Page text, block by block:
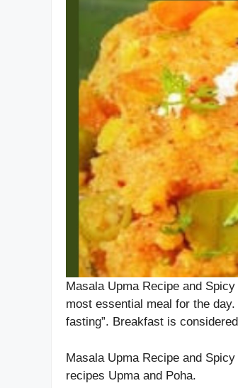
Masala Upma Recipe and
most essential meal for the
fasting”. Breakfast is
Masala Upma Recipe and
recipes Upma and Poha.